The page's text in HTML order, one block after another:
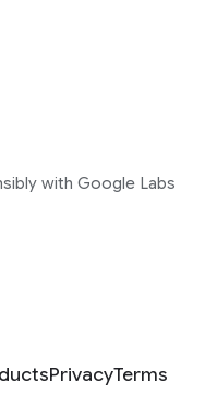
with Google Labs
PrivacyTerms